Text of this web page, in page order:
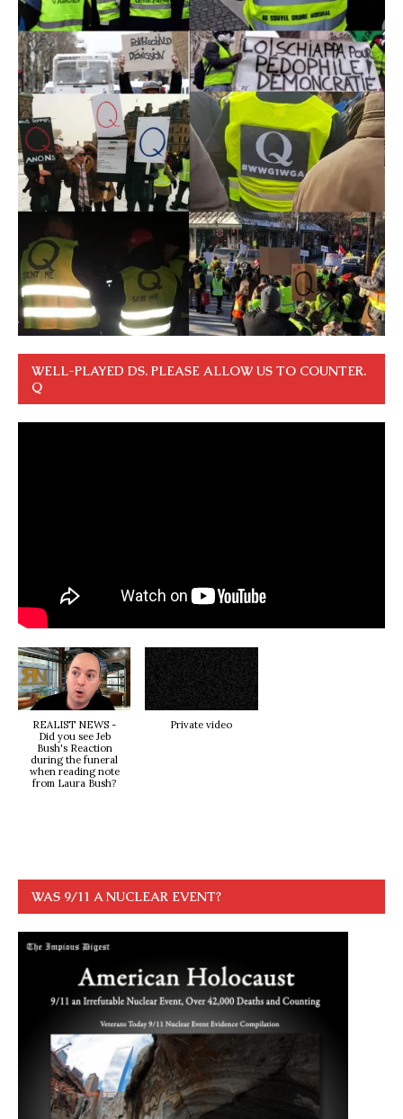
WELL-PLAYED DS. PLEASE ALLOW US TO COUNTER.
Q
REALIST NEWS -
Did you see Jeb
Bush's Reaction
during the funeral
when reading note
from Laura Bush?
Private video
WAS 9/11 A NUCLEAR EVENT?